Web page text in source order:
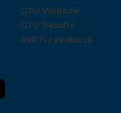
GTU Website
GTU Results
AVPTI Feedback